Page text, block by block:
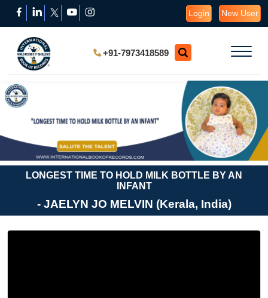
Login New User
+91-7973418589
LONGEST TIME TO HOLD MILK BOTTLE BY AN
INFANT
- JAELYN JO MELVIN (Kerala, India)